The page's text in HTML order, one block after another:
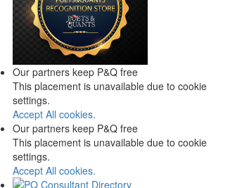
Our partners keep P&Q free
This placement is unavailable due to cookie
settings.
Accept All cookies.
Our partners keep P&Q free
This placement is unavailable due to cookie
settings.
Accept All cookies.